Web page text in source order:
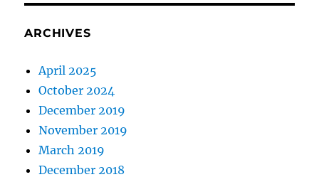
ARCHIVES
April 2025
October 2024
December 2019
November 2019
March 2019
December 2018